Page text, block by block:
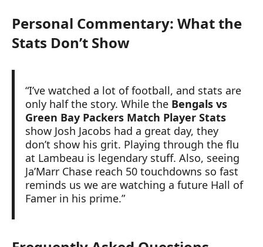
Personal Commentary: What the
Stats Don’t Show
“I’ve watched a lot of football, and stats are
only half the story. While the Bengals vs
Green Bay Packers Match Player Stats
show Josh Jacobs had a great day, they
don’t show his grit. Playing through the flu
at Lambeau is legendary stuff. Also, seeing
Ja’Marr Chase reach 50 touchdowns so fast
reminds us we are watching a future Hall of
Famer in his prime.”